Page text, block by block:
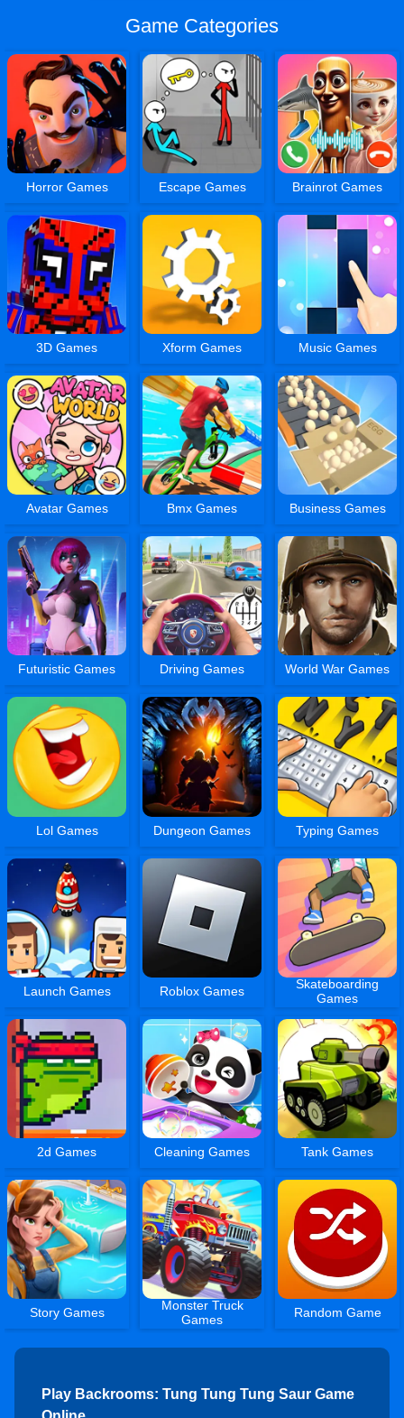
Game Categories
Horror Games Escape Games Brainrot Games
3D Games Xform Games Music Games
Avatar Games Bmx Games Business Games
Futuristic Games Driving Games World War Games
Lol Games Dungeon Games Typing Games
Launch Games Roblox Games
Skateboarding
Games
2d Games Cleaning Games Tank Games
Story Games
Monster Truck
Games
Random Game
Play Backrooms: Tung Tung Tung Saur Game